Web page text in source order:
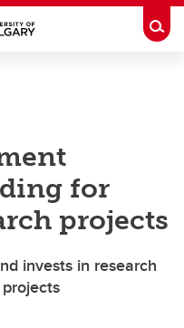
for
projects
invests in research